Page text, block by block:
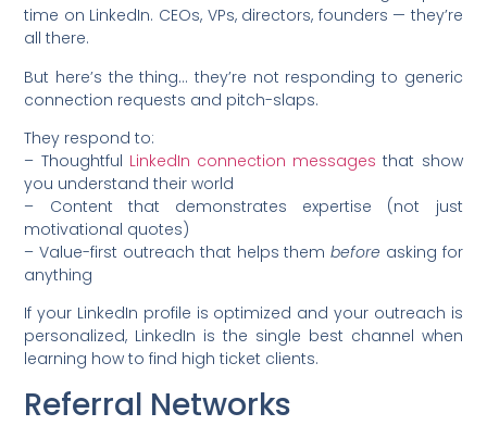
time on LinkedIn. CEOs, VPs, directors, founders — they’re
all there.
But here’s the thing… they’re not responding to generic
connection requests and pitch-slaps.
They respond to:
– Thoughtful LinkedIn connection messages that show
you understand their world
– Content that demonstrates expertise (not just
motivational quotes)
– Value-first outreach that helps thembefore asking for
anything
If your LinkedIn profile is optimized and your outreach is
personalized, LinkedIn is the single best channel when
learning how to find high ticket clients.
Referral Networks